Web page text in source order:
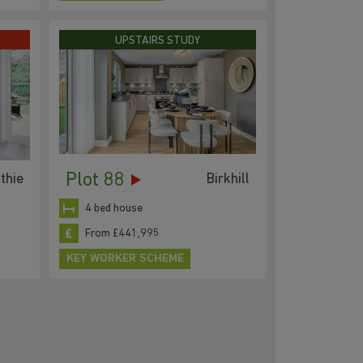
UPSTAIRS STUDY
Plot 88 Birkhill
4 bed house
From £441,995
KEY WORKER SCHEME